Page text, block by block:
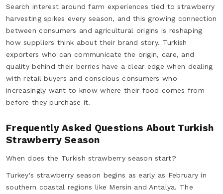
Search interest around farm experiences tied to strawberry
harvesting spikes every season, and this growing connection
between consumers and agricultural origins is reshaping
how suppliers think about their brand story. Turkish
exporters who can communicate the origin, care, and
quality behind their berries have a clear edge when dealing
with retail buyers and conscious consumers who
increasingly want to know where their food comes from
before they purchase it.
Frequently Asked Questions About Turkish
Strawberry Season
When does the Turkish strawberry season start?
Turkey's strawberry season begins as early as February in
southern coastal regions like Mersin and Antalya. The